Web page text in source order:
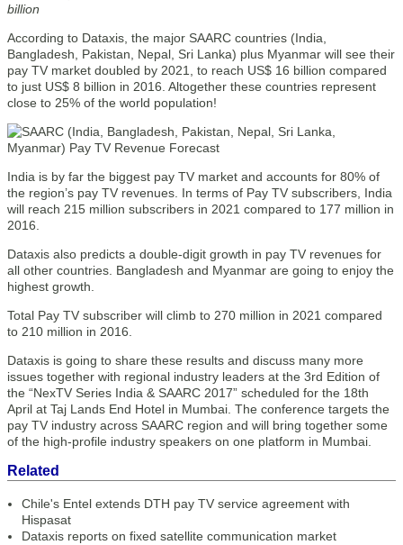
billion
According to Dataxis, the major SAARC countries (India,
Bangladesh, Pakistan, Nepal, Sri Lanka) plus Myanmar will see their
pay TV market doubled by 2021, to reach US$ 16 billion compared
to just US$ 8 billion in 2016. Altogether these countries represent
close to 25% of the world population!
India is by far the biggest pay TV market and accounts for 80% of
the region’s pay TV revenues. In terms of Pay TV subscribers, India
will reach 215 million subscribers in 2021 compared to 177 million in
2016.
Dataxis also predicts a double-digit growth in pay TV revenues for
all other countries. Bangladesh and Myanmar are going to enjoy the
highest growth.
Total Pay TV subscriber will climb to 270 million in 2021 compared
to 210 million in 2016.
Dataxis is going to share these results and discuss many more
issues together with regional industry leaders at the 3rd Edition of
the “NexTV Series India & SAARC 2017” scheduled for the 18th
April at Taj Lands End Hotel in Mumbai. The conference targets the
pay TV industry across SAARC region and will bring together some
of the high-profile industry speakers on one platform in Mumbai.
Related
Chile's Entel extends DTH pay TV service agreement with
Hispasat
Dataxis reports on fixed satellite communication market